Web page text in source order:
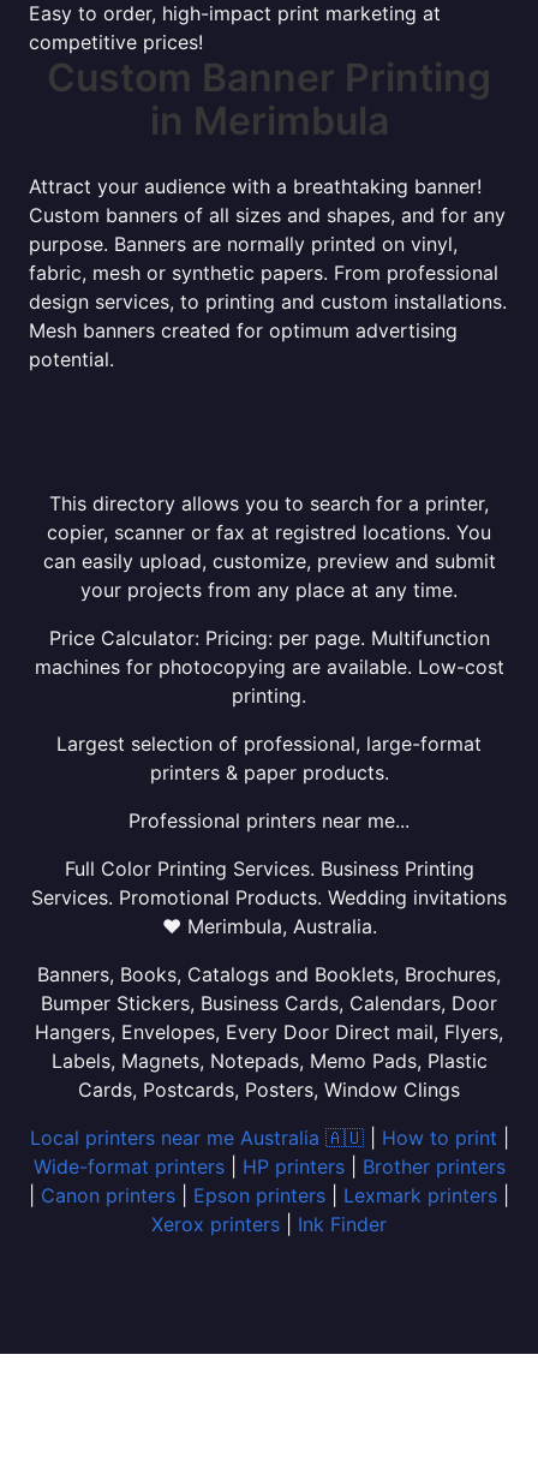
Easy to order, high-impact print marketing at
competitive prices!
Custom Banner Printing
in Merimbula
Attract your audience with a breathtaking banner!
Custom banners of all sizes and shapes, and for any
purpose. Banners are normally printed on vinyl,
fabric, mesh or synthetic papers. From professional
design services, to printing and custom installations.
Mesh banners created for optimum advertising
potential.
This directory allows you to search for a printer,
copier, scanner or fax at registred locations. You
can easily upload, customize, preview and submit
your projects from any place at any time.
Price Calculator: Pricing: per page. Multifunction
machines for photocopying are available. Low-cost
printing.
Largest selection of professional, large-format
printers & paper products.
Professional printers near me...
Full Color Printing Services. Business Printing
Services. Promotional Products. Wedding invitations
❤ Merimbula, Australia.
Banners, Books, Catalogs and Booklets, Brochures,
Bumper Stickers, Business Cards, Calendars, Door
Hangers, Envelopes, Every Door Direct mail, Flyers,
Labels, Magnets, Notepads, Memo Pads, Plastic
Cards, Postcards, Posters, Window Clings
Local printers near me Australia 🇦🇺| How to print
Wide-format printers| HP printers| Brother printers
Canon printers Epson printers Lexmark printers
Xerox printers
Ink Finder